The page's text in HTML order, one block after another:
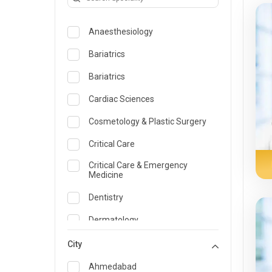
Anaesthesiology
Bariatrics
Bariatrics
Cardiac Sciences
Cosmetology & Plastic Surgery
Critical Care
Critical Care & Emergency
Medicine
Dentistry
Dermatology
Emergency Medicine
City
Ahmedabad